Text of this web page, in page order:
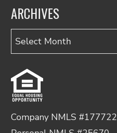
ARCHIVES
Archives
Company NMLS